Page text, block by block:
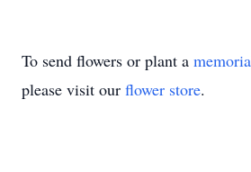
To send flowers or plant a
please visit our flower store.